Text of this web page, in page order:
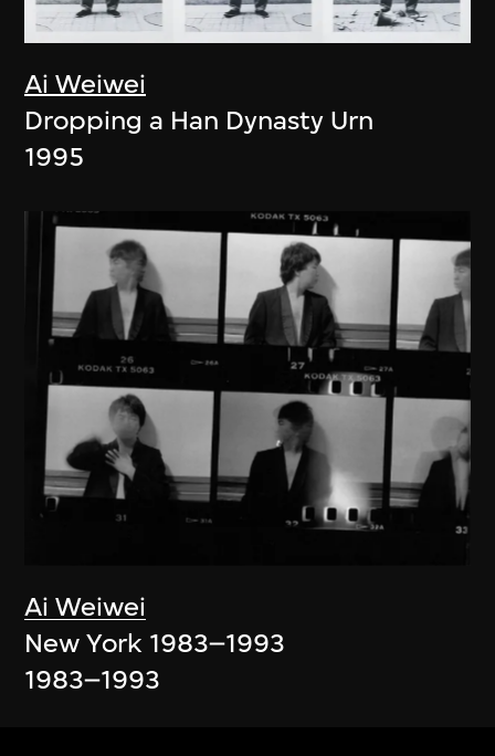
Ai Weiwei
Dropping a Han Dynasty Urn
1995
Ai Weiwei
New York 1983–1993
1983–1993